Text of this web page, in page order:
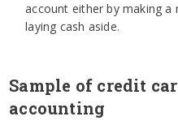
account either by making
laying cash aside.
Sample of credit
accounting